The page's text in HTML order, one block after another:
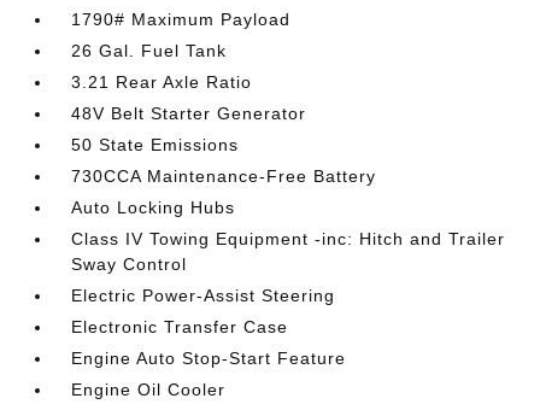
1790# Maximum Payload
26 Gal. Fuel Tank
3.21 Rear Axle Ratio
48V Belt Starter Generator
50 State Emissions
730CCA Maintenance-Free Battery
Auto Locking Hubs
Class IV Towing Equipment -inc: Hitch and Trailer
Sway Control
Electric Power-Assist Steering
Electronic Transfer Case
Engine Auto Stop-Start Feature
Engine Oil Cooler